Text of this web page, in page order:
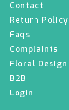
Contact
Return Policy
Faqs
Complaints
Floral Design
B2B
Login